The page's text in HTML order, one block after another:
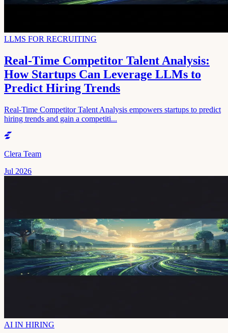
LLMS FOR RECRUITING
Real-Time Competitor Talent Analysis:
How Startups Can Leverage LLMs to
Predict Hiring Trends
Real-Time Competitor Talent Analysis empowers startups to predict
hiring trends and gain a competiti...
Clera Team
Jul 2026
AI IN HIRING